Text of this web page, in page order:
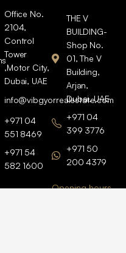
Office No.
2104,
Control
Tower
,Motor City,
Dubai, UAE
info@vibgyorrealestate.com
+971 04
551 8469
+971 54
582 1600
THE V
BUILDING-
Shop No.
01, The V
Building,
Arjan,
Dubai, UAE
+971 04
399 3776
+971 50
200 4379
Opening hours